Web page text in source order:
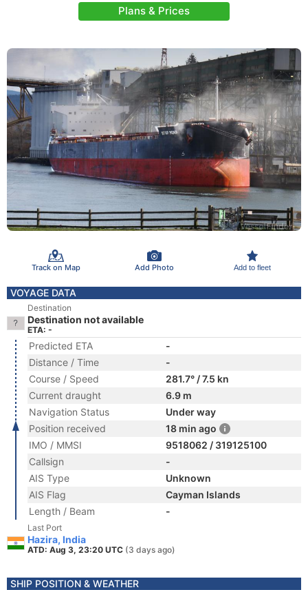
Plans & Prices
Track on Map Add Photo Add to fleet
VOYAGE DATA
Destination
Destination not available
ETA: -
Predicted ETA
-
Distance / Time
-
Course / Speed
281.7° / 7.5 kn
Current draught
6.9 m
Navigation Status
Under way
Position received
18 min ago
IMO / MMSI
9518062 / 319125100
Callsign
-
AIS Type
Unknown
AIS Flag
Cayman Islands
Length / Beam
-
Last Port
Hazira, India
ATD: Aug 3, 23:20 UTC (3 days ago)
SHIP POSITION & WEATHER